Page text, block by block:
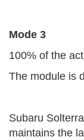
Mode 3
100% of the
The module is
Subaru
maintains the